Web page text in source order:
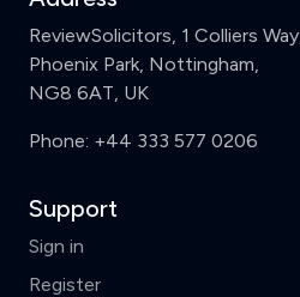
ReviewSolicitors, 1 Colliers Way,
Phoenix Park, Nottingham,
NG8 6AT, UK
Phone: +44 333 577 0206
Support
Sign in
Register